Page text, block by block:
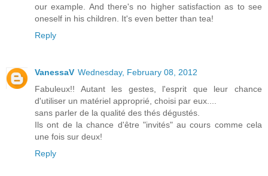
our example. And there's no higher satisfaction as to see
oneself in his children. It's even better than tea!
Reply
VanessaV Wednesday, February 08, 2012
Fabuleux!! Autant les gestes, l'esprit que leur chance
d'utiliser un matériel approprié, choisi par eux....
sans parler de la qualité des thés dégustés.
Ils ont de la chance d'être "invités" au cours comme cela
une fois sur deux!
Reply